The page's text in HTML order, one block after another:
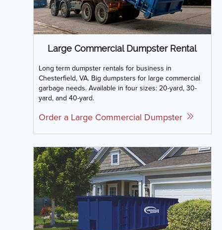
Large Commercial Dumpster Rental
Long term dumpster rentals for business in
Chesterfield, VA. Big dumpsters for large commercial
garbage needs. Available in four sizes: 20-yard, 30-
yard, and 40-yard.
Order a Large Commercial Dumpster